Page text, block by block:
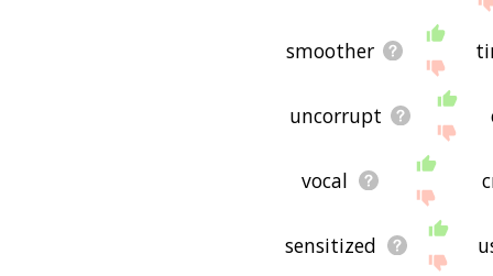
smoother
uncorrupt
vocal
sensitized